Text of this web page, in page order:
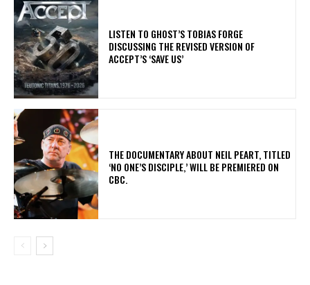
​LISTEN TO GHOST’S TOBIAS FORGE
DISCUSSING THE REVISED VERSION OF
ACCEPT’S ‘SAVE US’
​THE DOCUMENTARY ABOUT NEIL PEART, TITLED
‘NO ONE’S DISCIPLE,’ WILL BE PREMIERED ON
CBC.